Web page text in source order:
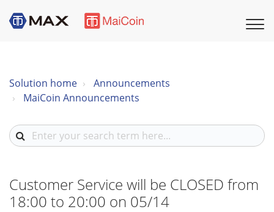
Solution home
Announcements
MaiCoin Announcements
Customer Service will be CLOSED from
18:00 to 20:00 on 05/14